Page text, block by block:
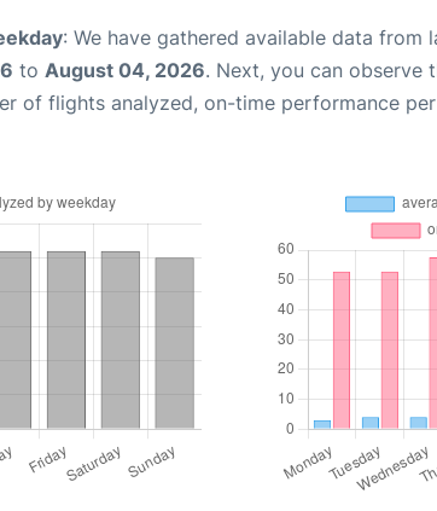
: We have gathered available data from
to August 04, 2026. Next, you can observe
of flights analyzed, on-time performance